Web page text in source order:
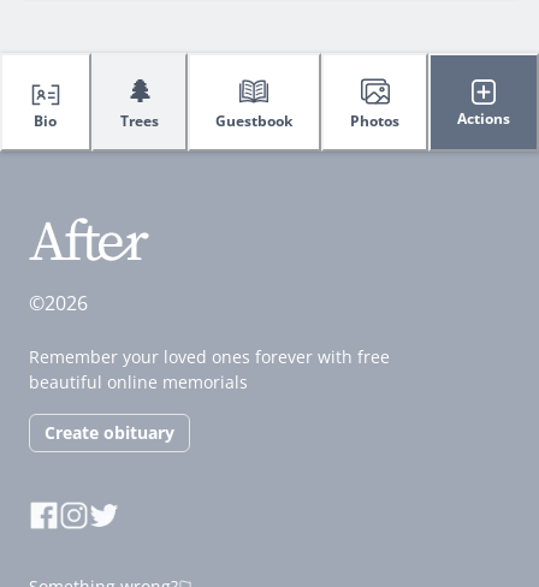
Bio
🌲
Trees Guestbook Photos Actions
©2026
Remember your loved ones forever with free
beautiful online memorials
Create obituary